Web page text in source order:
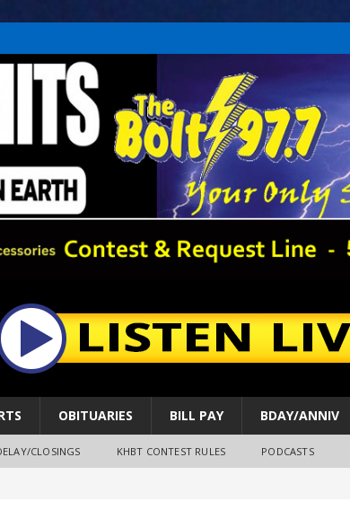
OBITUARIES BILL PAY BDAY/ANNIV
CLOSINGS KHBT CONTEST RULES PODCASTS